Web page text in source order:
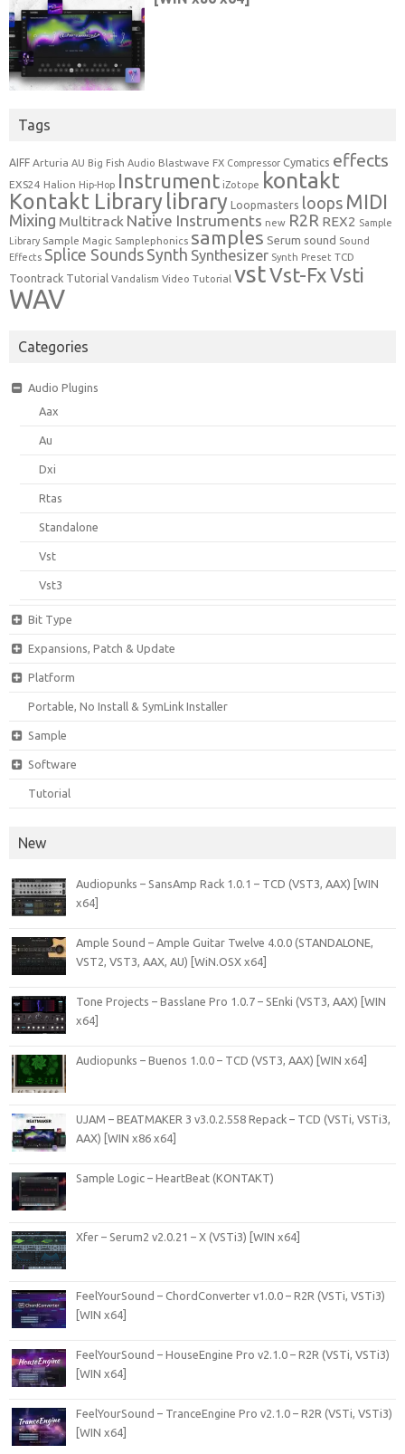
Tags
AIFF Arturia AU Big Fish Audio Blastwave FX Compressor Cymatics effects
EXS24 Halion Hip-Hop Instrument iZotope kontakt
Kontakt Librarylibrary Loopmasters loops MIDI
Mixing Multitrack Native Instruments new R2R REX2 Sample
Library Sample Magic Samplephonics samples Serum sound Sound
Effects Splice Sounds Synth Synthesizer Synth Preset TCD
Toontrack Tutorial Vandalism Video Tutorial vstVst-FxVsti
WAV
Categories
Audio Plugins
Aax
Au
Dxi
Rtas
Standalone
Vst
Vst3
Bit Type
Expansions, Patch & Update
Platform
Portable, No Install & SymLink Installer
Sample
Software
Tutorial
New
Audiopunks – SansAmp Rack 1.0.1 – TCD (VST3, AAX) [WIN
x64]
Ample Sound – Ample Guitar Twelve 4.0.0 (STANDALONE,
VST2, VST3, AAX, AU) [WiN.OSX x64]
Tone Projects – Basslane Pro 1.0.7 – SEnki (VST3, AAX) [WIN
x64]
Audiopunks – Buenos 1.0.0 – TCD (VST3, AAX) [WIN x64]
UJAM – BEATMAKER 3 v3.0.2.558 Repack – TCD (VSTi, VSTi3,
AAX) [WIN x86 x64]
Sample Logic – HeartBeat (KONTAKT)
Xfer – Serum2 v2.0.21 – X (VSTi3) [WIN x64]
FeelYourSound – ChordConverter v1.0.0 – R2R (VSTi, VSTi3)
[WIN x64]
FeelYourSound – HouseEngine Pro v2.1.0 – R2R (VSTi, VSTi3)
[WIN x64]
FeelYourSound – TranceEngine Pro v2.1.0 – R2R (VSTi, VSTi3)
[WIN x64]